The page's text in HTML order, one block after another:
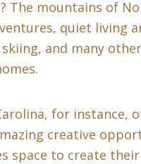
The mountains of
quiet living
and many
for instance,
creative
space to create